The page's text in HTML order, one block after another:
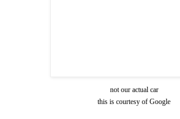
not our actual car
this is courtesy of Google